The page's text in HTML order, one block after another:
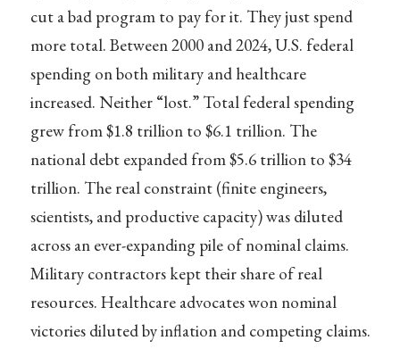
cut a bad program to pay for it. They just spend
more total. Between 2000 and 2024, U.S. federal
spending on both military and healthcare
increased. Neither “lost.” Total federal spending
grew from $1.8 trillion to $6.1 trillion. The
national debt expanded from $5.6 trillion to $34
trillion. The real constraint (finite engineers,
scientists, and productive capacity) was diluted
across an ever-expanding pile of nominal claims.
Military contractors kept their share of real
resources. Healthcare advocates won nominal
victories diluted by inflation and competing claims.